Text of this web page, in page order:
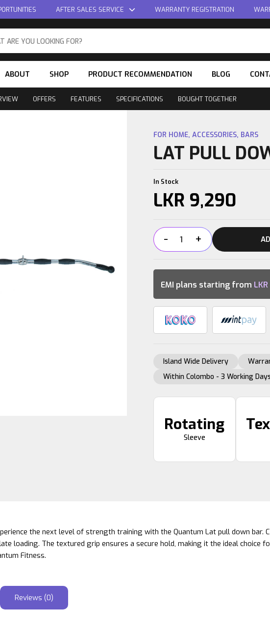
AFTER SALES SERVICE WARRANTY REGISTRATION
ABOUT SHOP PRODUCT RECOMMENDATION BLOG
OFFERS FEATURES SPECIFICATIONS BOUGHT TOGETHER
FOR HOME, ACCESSORIES, BARS
LAT PULL
In Stock
LKR 9,290
DOWN
BAR
quantity
- +
EMI plans starting from LKR
Island Wide Delivery
Within Colombo - 3 Working Days
Rotating
Sleeve
the next level of strength training with the Quantum Lat pull down
loading. The textured grip ensures a secure hold, making it the ideal choice
Fitness.
Reviews (0)